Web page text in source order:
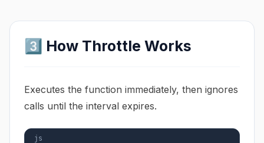
3️⃣ How Throttle Works
Executes the function immediately, then ignores
calls until the interval expires.
js